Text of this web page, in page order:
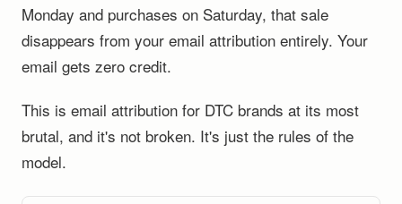
Monday and purchases on Saturday, that sale
disappears from your email attribution entirely. Your
email gets zero credit.
This is email attribution for DTC brands at its most
brutal, and it's not broken. It's just the rules of the
model.